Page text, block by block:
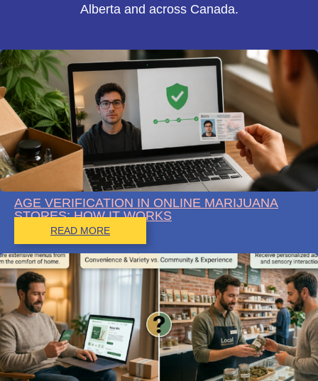
Alberta and across Canada.
AGE VERIFICATION IN ONLINE MARIJUANA
STORES: HOW IT WORKS
READ MORE